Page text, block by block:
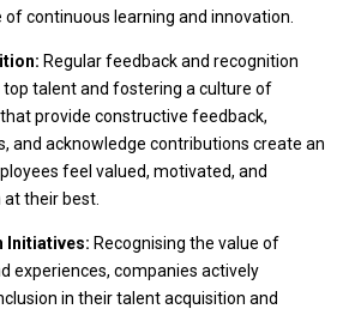
continuous learning and innovation.
Regular feedback and recognition
talent and fostering a culture of
provide constructive feedback,
and acknowledge contributions create an
feel valued, motivated, and
their best.
Initiatives: Recognising the value of
experiences, companies actively
in their talent acquisition and